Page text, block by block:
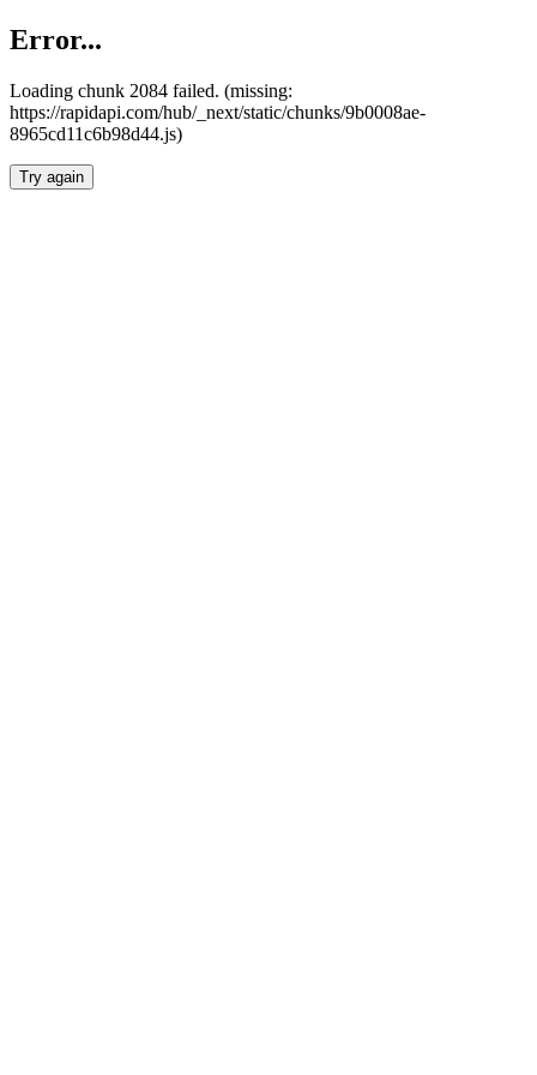
Error...
Loading chunk 2084 failed. (missing:
https://rapidapi.com/hub/_next/static/chunks/9b0008ae-
8965cd11c6b98d44.js)
Try again